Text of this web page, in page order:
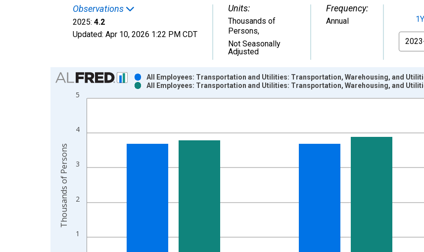
Observations
2025: 4.2
Updated: Apr 10, 2026 1:22 PM CDT
Units:
Thousands of
Persons,
Not Seasonally
Adjusted
Frequency:
Annual 1Y
From
Chart
Bar chart with 2 data series.
View as data table, Chart
The chart has 2 Y axes displaying Thousands of Persons and yAxisRight.
1
2
3
4
5
All Employees: Transportation and Utilities: Transportation, Warehousing, and
All Employees: Transportation and Utilities: Transportation, Warehousing, and
Thousands of Persons